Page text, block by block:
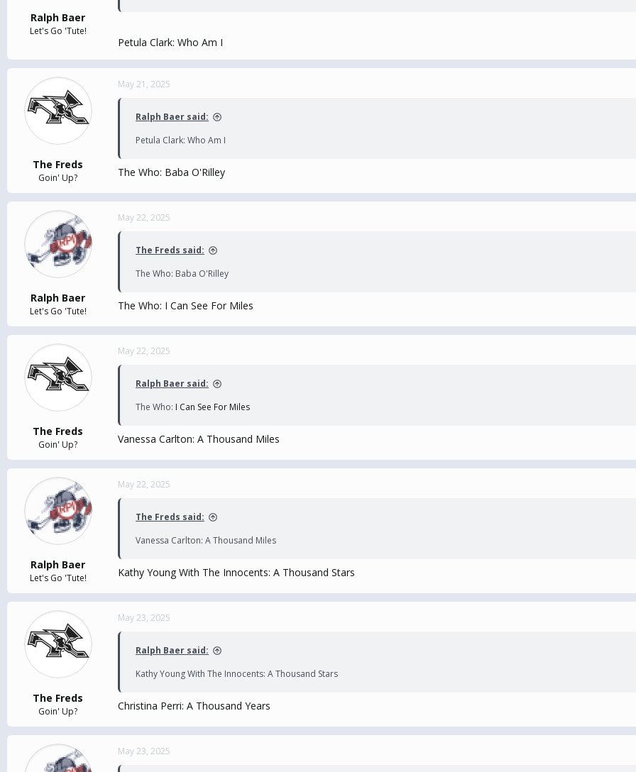
Ralph Baer
Let's Go 'Tute!
Petula Clark: Who Am I
The Freds
Goin' Up?
May 21, 2025
Ralph Baer said:
Petula Clark: Who Am I
The Who: Baba O'Rilley
Ralph Baer
Let's Go 'Tute!
May 22, 2025
The Freds said:
The Who: Baba O'Rilley
The Who: I Can See For Miles
The Freds
Goin' Up?
May 22, 2025
Ralph Baer said:
The Who: I Can See For Miles
Vanessa Carlton: A Thousand Miles
Ralph Baer
Let's Go 'Tute!
May 22, 2025
The Freds said:
Vanessa Carlton: A Thousand Miles
Kathy Young With The Innocents: A Thousand Stars
The Freds
Goin' Up?
May 23, 2025
Ralph Baer said:
Kathy Young With The Innocents: A Thousand Stars
Christina Perri: A Thousand Years
May 23, 2025